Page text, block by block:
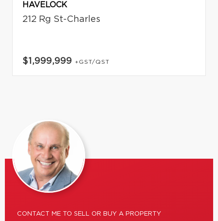
HAVELOCK
212 Rg St-Charles
$1,999,999 +GST/QST
CONTACT ME TO SELL OR BUY A PROPERTY